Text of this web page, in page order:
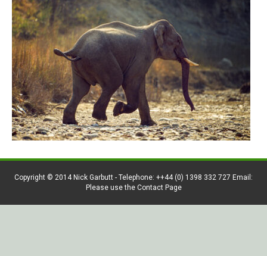
Copyright © 2014 Nick Garbutt - Telephone: ++44 (0) 1398 332 727 Email:
Please use the Contact Page